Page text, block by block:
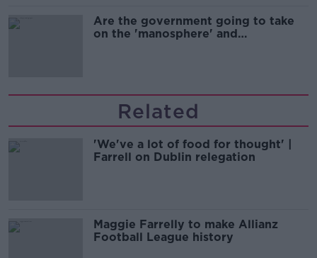
Are the government going to take
on the 'manosphere' and
Related
'We've a lot of food for thought' |
Farrell on Dublin relegation
Maggie Farrelly to make Allianz
Football League history